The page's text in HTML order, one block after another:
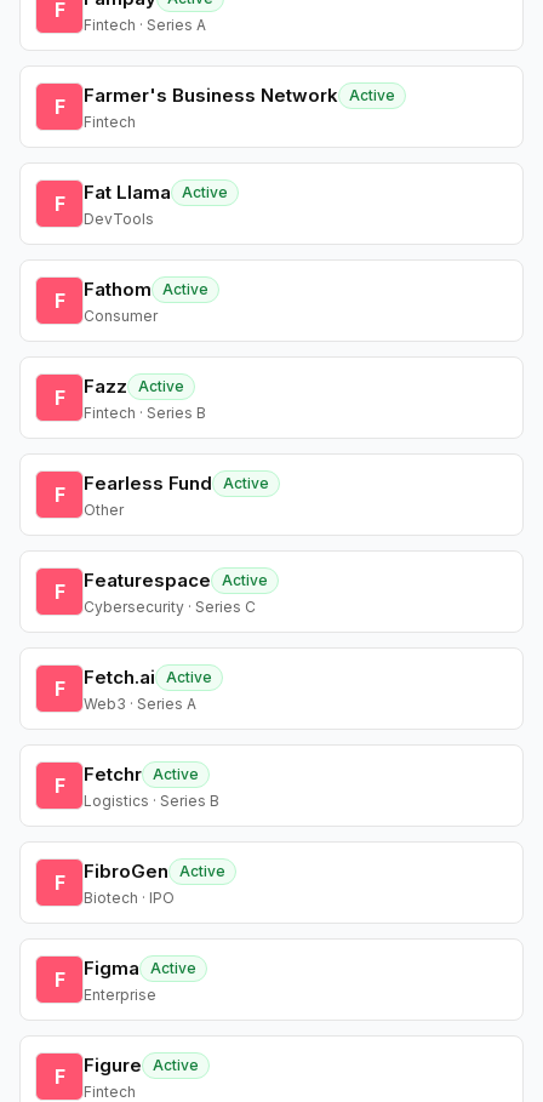
F
Fintech · Series A
F Farmer's Business Network Active
Fintech
F Fat Llama
Active
DevTools
F Fathom
Active
Consumer
F Fazz
Active
Fintech · Series B
F Fearless Fund
Active
Other
F Featurespace
Active
Cybersecurity · Series C
F Fetch.ai
Active
Web3 · Series A
F Fetchr Active
Logistics · Series B
F FibroGen
Active
Biotech · IPO
F Figma
Active
Enterprise
F Figure
Active
Fintech